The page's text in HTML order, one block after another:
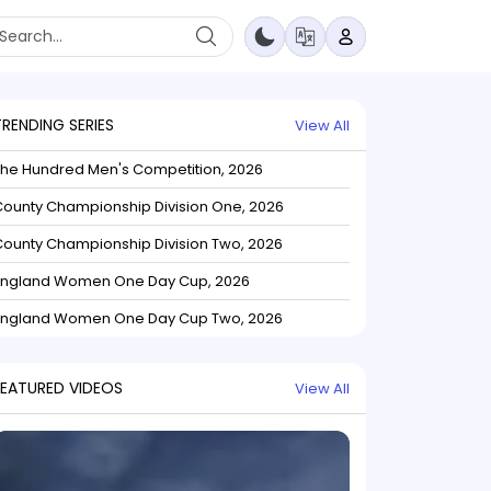
SERIES View All
Hundred Men's Competition, 2026
Championship Division One, 2026
Championship Division Two, 2026
Women One Day Cup, 2026
Women One Day Cup Two, 2026
VIDEOS View All